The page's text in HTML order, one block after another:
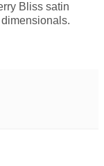
Bliss satin